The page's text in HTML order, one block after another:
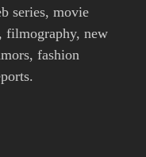
series, movie
filmography, new
fashion